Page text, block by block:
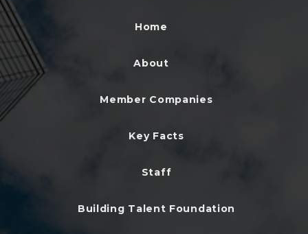
Home
About
Member Companies
Key Facts
Staff
Building Talent Foundation